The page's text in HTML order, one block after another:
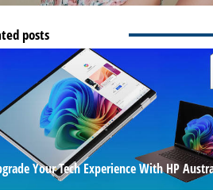
posts
Your Tech Experience With HP